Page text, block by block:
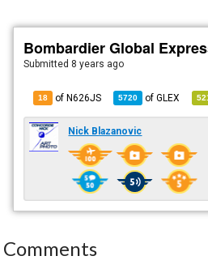
Bombardier Global
Submitted 8 years ago
18 of N626JS 5720 ofGLEX
Nick Blazanovic
Comments